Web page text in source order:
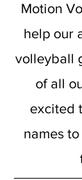
Motion
help our
volleyball
of all
excited
names